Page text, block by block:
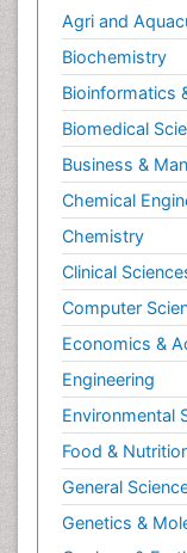
Metabolic Rate
Molecular
Morphine
Munchausen
Muscle
Muscular
Muscular
Muscular
Myocarditis
Natural Pain
Naturopathic
Neonatal
Agri and
Biochemistry
Bioinformatics
Biomedical
Business &
Chemical
Chemistry
Clinical
Computer
Economics &
Engineering
Environmental
Food &
General
Genetics &